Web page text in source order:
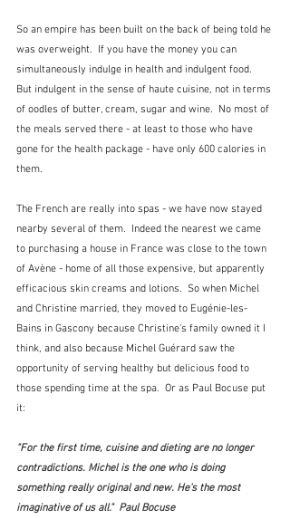
So an empire has been built on the back of being told he
was overweight.  If you have the money you can
simultaneously indulge in health and indulgent food.
But indulgent in the sense of haute cuisine, not in terms
of oodles of butter, cream, sugar and wine.  No most of
the meals served there - at least to those who have
gone for the health package - have only 600 calories in
them.
The French are really into spas - we have now stayed
nearby several of them.  Indeed the nearest we came
to purchasing a house in France was close to the town
of Avène - home of all those expensive, but apparently
efficacious skin creams and lotions.  So when Michel
and Christine married, they moved to Eugénie-les-
Bains in Gascony because Christine's family owned it I
think, and also because Michel Guérard saw the
opportunity of serving healthy but delicious food to
those spending time at the spa.  Or as Paul Bocuse put
it:
"For the first time, cuisine and dieting are no longer
contradictions. Michel is the one who is doing
something really original and new. He's the most
imaginative of us all."  Paul Bocuse